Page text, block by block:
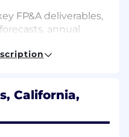
FP&A deliverables,
annual
financial reporting
required.
compensation
management
California,